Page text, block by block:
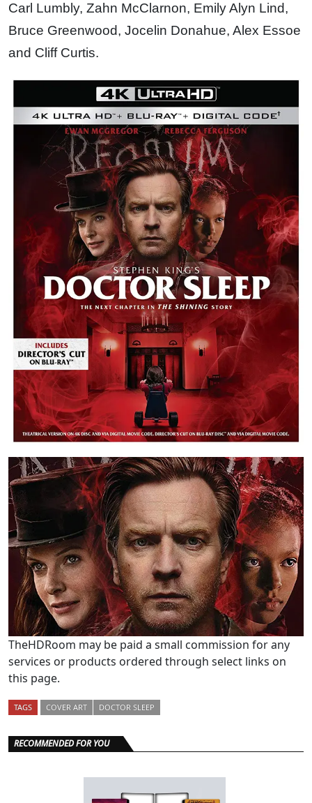
Carl Lumbly, Zahn McClarnon, Emily Alyn Lind,
Bruce Greenwood, Jocelin Donahue, Alex Essoe
and Cliff Curtis.
TheHDRoom may be paid a small commission for any
services or products ordered through select links on
this page.
TAGS COVER ART DOCTOR SLEEP
RECOMMENDED FOR YOU